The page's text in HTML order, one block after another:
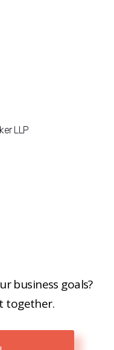
LLP
business goals?
together.